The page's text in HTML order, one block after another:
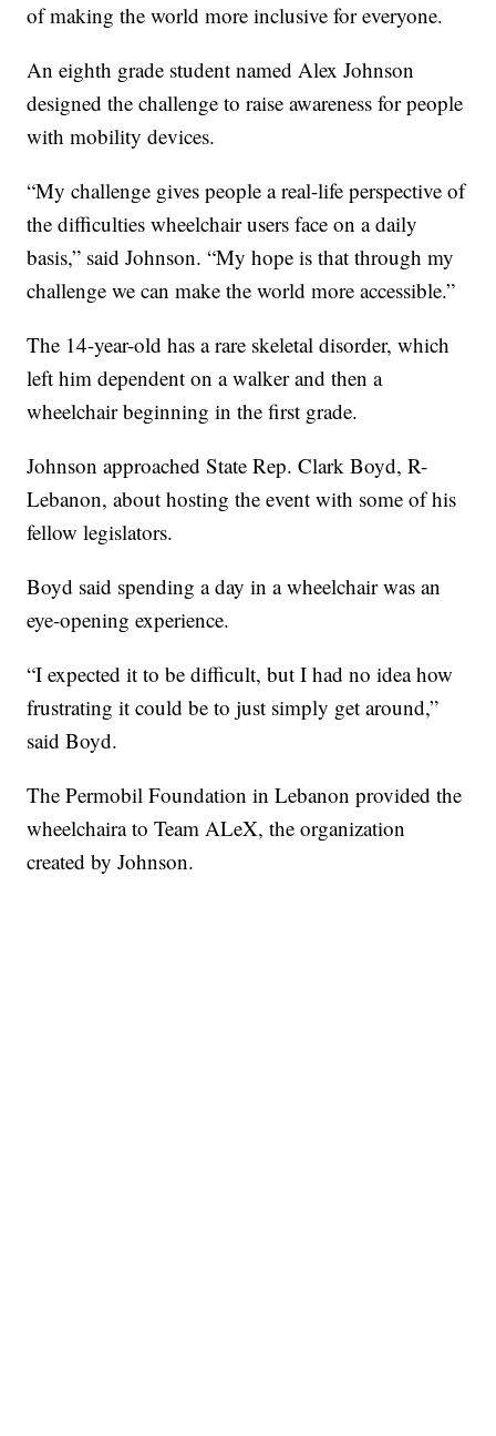
of making the world more inclusive for everyone.
An eighth grade student named Alex Johnson
designed the challenge to raise awareness for people
with mobility devices.
“My challenge gives people a real-life perspective of
the difficulties wheelchair users face on a daily
basis,” said Johnson. “My hope is that through my
challenge we can make the world more accessible.”
The 14-year-old has a rare skeletal disorder, which
left him dependent on a walker and then a
wheelchair beginning in the first grade.
Johnson approached State Rep. Clark Boyd, R-
Lebanon, about hosting the event with some of his
fellow legislators.
Boyd said spending a day in a wheelchair was an
eye-opening experience.
“I expected it to be difficult, but I had no idea how
frustrating it could be to just simply get around,”
said Boyd.
The Permobil Foundation in Lebanon provided the
wheelchaira to Team ALeX, the organization
created by Johnson.